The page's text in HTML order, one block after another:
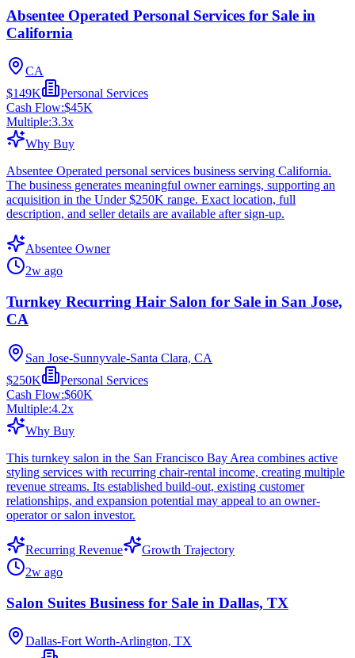
Absentee Operated Personal Services for Sale in
California
CA
$149K
Personal Services
Cash Flow:$45K
Multiple:3.3x
Why Buy
Absentee Operated personal services business serving California.
The business generates meaningful owner earnings, supporting an
acquisition in the Under $250K range. Exact location, full
description, and seller details are available after sign-up.
Absentee Owner
2w ago
Turnkey Recurring Hair Salon for Sale in San Jose,
CA
San Jose-Sunnyvale-Santa Clara, CA
$250K
Personal Services
Cash Flow:$60K
Multiple:4.2x
Why Buy
This turnkey salon in the San Francisco Bay Area combines active
styling services with recurring chair-rental income, creating multiple
revenue streams. Its established build-out, existing customer
relationships, and expansion potential may appeal to an owner-
operator or salon investor.
Recurring Revenue
Growth Trajectory
2w ago
Salon Suites Business for Sale in Dallas, TX
Dallas-Fort Worth-Arlington, TX